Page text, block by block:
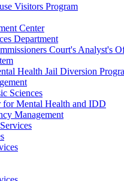
Visitors Program
Center
Department
Court's Analyst's
Health Jail Diversion
Sciences
for Mental Health and IDD
Management